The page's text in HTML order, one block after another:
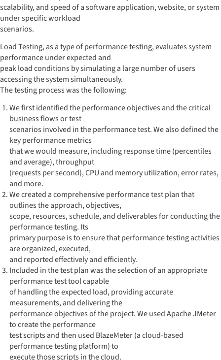
scalability, and speed of a software application, website, or system
under specific workload
scenarios.
Load Testing, as a type of performance testing, evaluates system
performance under expected and
peak load conditions by simulating a large number of users
accessing the system simultaneously.
The testing process was the following:
We first identified the performance objectives and the critical
business flows or test
scenarios involved in the performance test. We also defined the
key performance metrics
that we would measure, including response time (percentiles
and average), throughput
(requests per second), CPU and memory utilization, error rates,
and more.
We created a comprehensive performance test plan that
outlines the approach, objectives,
scope, resources, schedule, and deliverables for conducting the
performance testing. Its
primary purpose is to ensure that performance testing activities
are organized, executed,
and reported effectively and efficiently.
Included in the test plan was the selection of an appropriate
performance test tool capable
of handling the expected load, providing accurate
measurements, and delivering the
performance objectives of the project. We used Apache JMeter
to create the performance
test scripts and then used BlazeMeter (a cloud-based
performance testing platform) to
execute those scripts in the cloud.